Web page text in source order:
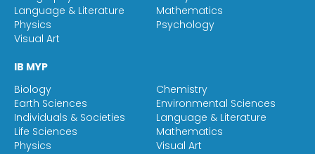
Language & Literature
Mathematics
Physics
Psychology
Visual Art
IB MYP
Biology
Chemistry
Earth Sciences
Environmental Sciences
Individuals & Societies
Language & Literature
Life Sciences
Mathematics
Physics
Visual Art